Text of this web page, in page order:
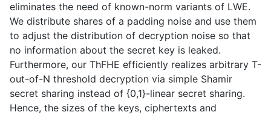
eliminates the need of known-norm variants of LWE.
We distribute shares of a padding noise and use them
to adjust the distribution of decryption noise so that
no information about the secret key is leaked.
Furthermore, our ThFHE efficiently realizes arbitrary T-
out-of-N threshold decryption via simple Shamir
secret sharing instead of {0,1}-linear secret sharing.
Hence, the sizes of the keys, ciphertexts and